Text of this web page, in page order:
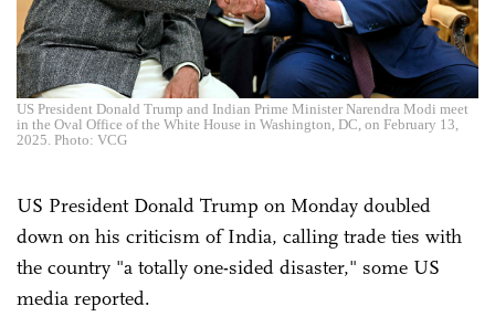
US President Donald Trump and Indian Prime Minister Narendra Modi meet
in the Oval Office of the White House in Washington, DC, on February 13,
2025. Photo: VCG
US President Donald Trump on Monday doubled
down on his criticism of India, calling trade ties with
the country "a totally one-sided disaster," some US
media reported.